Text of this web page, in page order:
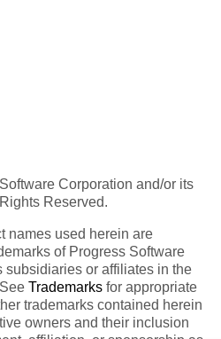
Corporation and/or its
Reserved.
names used herein are
of Progress Software
subsidiaries or affiliates in the
Trademarks for appropriate
trademarks contained herein
owners and their inclusion